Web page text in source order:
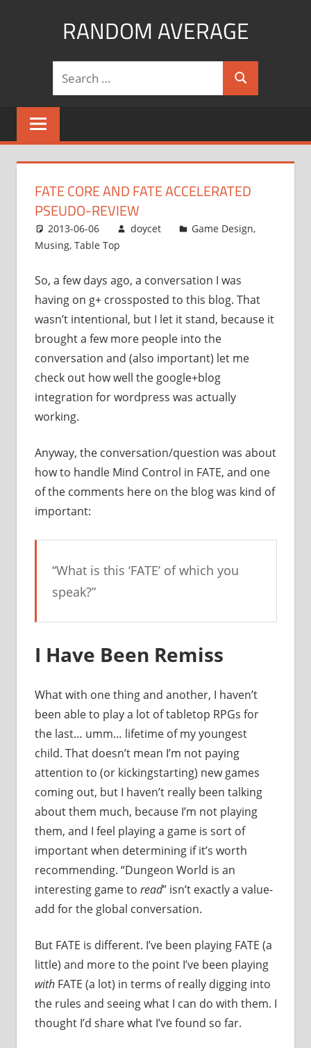
RANDOM AVERAGE
Search
FATE CORE AND FATE ACCELERATED
PSEUDO-REVIEW
2013-06-06 doycet Game Design,
Musing, Table Top
So, a few days ago, a conversation I was
having on g+ crossposted to this blog. That
wasn’t intentional, but I let it stand, because it
brought a few more people into the
conversation and (also important) let me
check out how well the google+blog
integration for wordpress was actually
working.
Anyway, the conversation/question was about
how to handle Mind Control in FATE, and one
of the comments here on the blog was kind of
important:
“What is this ‘FATE’ of which you
speak?”
I Have Been Remiss
What with one thing and another, I haven’t
been able to play a lot of tabletop RPGs for
the last… umm… lifetime of my youngest
child. That doesn’t mean I’m not paying
attention to (or kickingstarting) new games
coming out, but I haven’t really been talking
about them much, because I’m not playing
them, and I feel playing a game is sort of
important when determining if it’s worth
recommending. “Dungeon World is an
interesting game to read” isn’t exactly a value-
add for the global conversation.
But FATE is different. I’ve been playing FATE (a
little) and more to the point I’ve been playing
withFATE (a lot) in terms of really digging into
the rules and seeing what I can do with them. I
thought I’d share what I’ve found so far.